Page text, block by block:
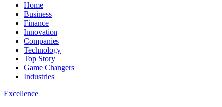
Home
Business
Finance
Innovation
Companies
Technology
Top Story
Game Changers
Industries
Excellence